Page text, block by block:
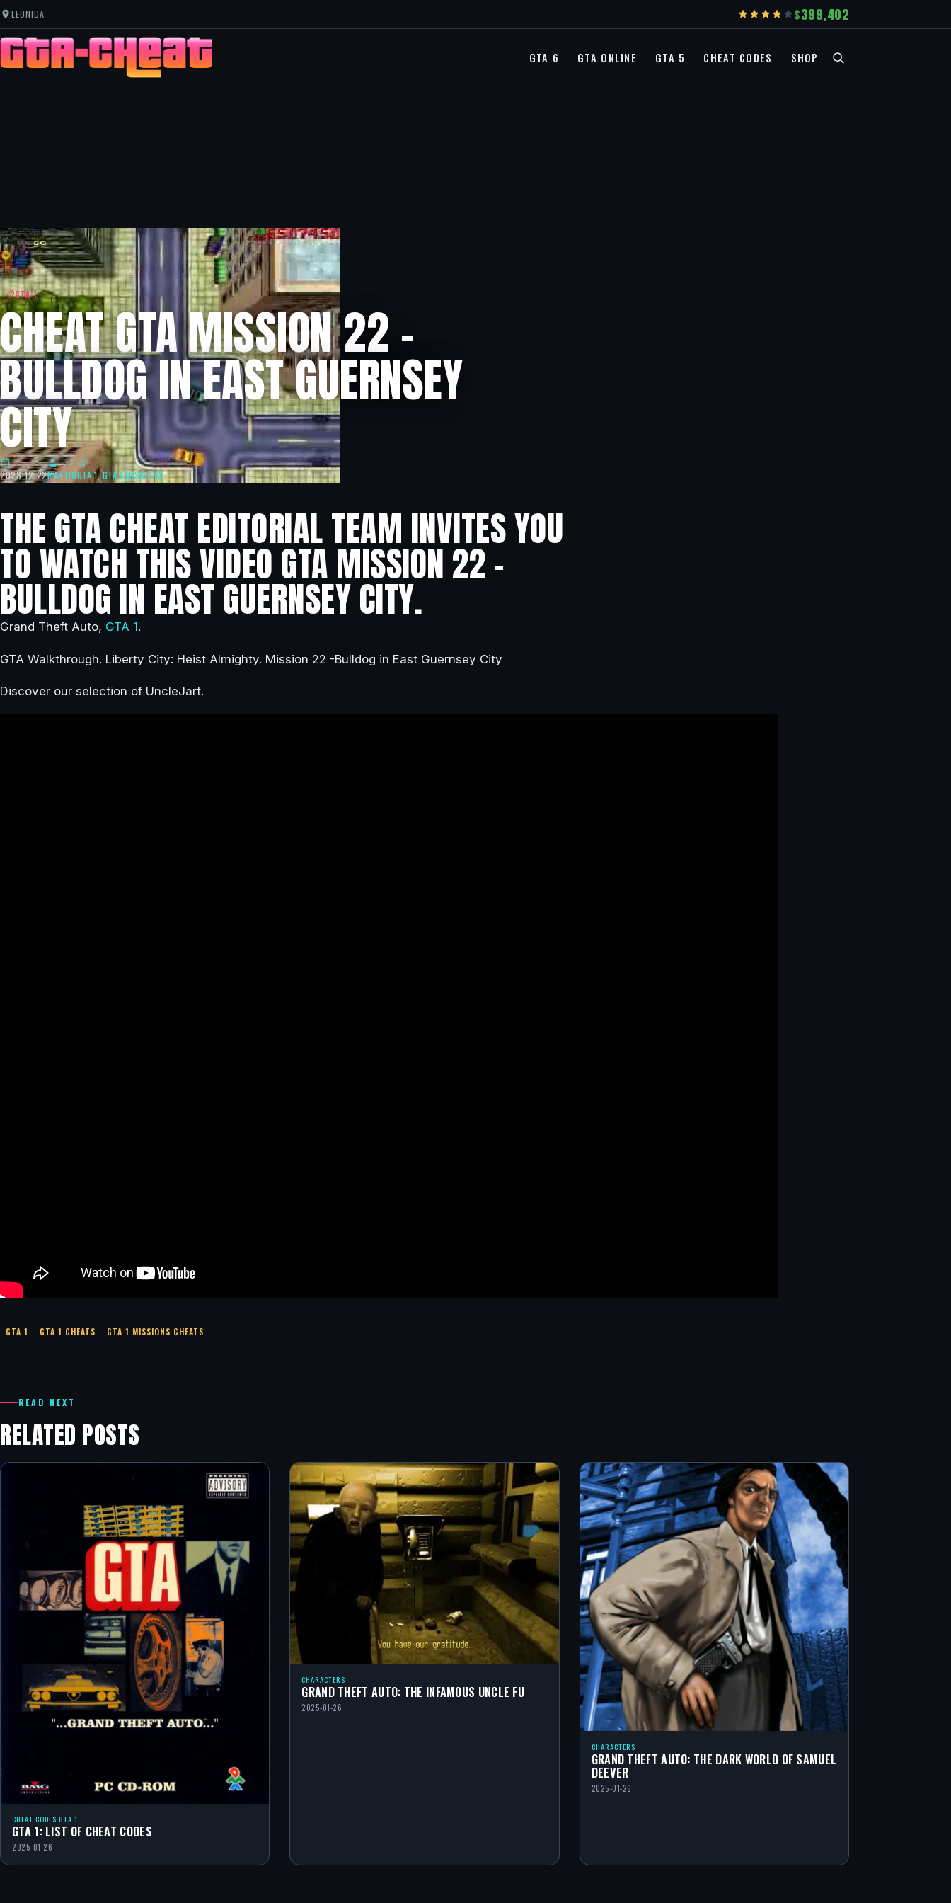
LEONIDA 399,402
GTA 6 GTA ONLINE GTA 5 CHEAT CODES SHOP
GTA 1
CHEAT GTA MISSION 22 –
BULLDOG IN EAST GUERNSEY
CITY
2023-12-22MARTINGTA 1,GTA 1 MISSIONS
THE GTA CHEAT EDITORIAL TEAM INVITES YOU
TO WATCH THIS VIDEO GTA MISSION 22 –
BULLDOG IN EAST GUERNSEY CITY.
Grand Theft Auto, GTA 1.
GTA Walkthrough. Liberty City: Heist Almighty. Mission 22 -Bulldog in East Guernsey City
Discover our selection of UncleJart.
GTA 1 GTA 1 CHEATS GTA 1 MISSIONS CHEATS
READ NEXT
RELATED POSTS
CHEAT CODES GTA 1
GTA 1: LIST OF CHEAT CODES
2025-01-26
CHARACTERS
GRAND THEFT AUTO: THE INFAMOUS UNCLE FU
2025-01-26
CHARACTERS
GRAND THEFT AUTO: THE DARK WORLD OF SAMUEL
DEEVER
2025-01-26